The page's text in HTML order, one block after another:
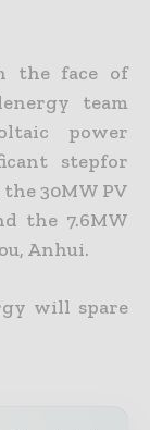
the face of
team
power
stepfor
30MW PV
the 7.6MW
Anhui.
will spare